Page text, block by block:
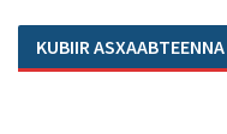
KUBIIR ASXAABTEENNA